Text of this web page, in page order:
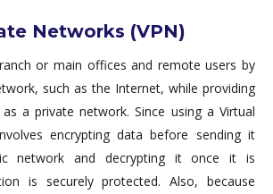
Networks (VPN)
or main offices and remote users by
such as the Internet, while providing
a private network. Since using a Virtual
encrypting data before sending it
network and decrypting it once it is
is securely protected. Also, because